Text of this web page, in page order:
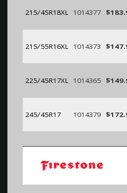
215/45R18XL 1014377
215/55R16XL 1014373
225/45R17XL 1014365
245/45R17 1014379